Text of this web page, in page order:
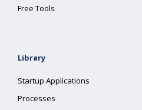
Free Tools
Library
Startup Applications
Processes